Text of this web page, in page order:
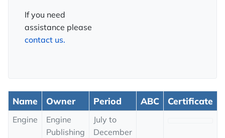
If you need
assistance please
contact us.
Name Owner Period ABC Certificate
Engine
Engine
Publishing
July to
December